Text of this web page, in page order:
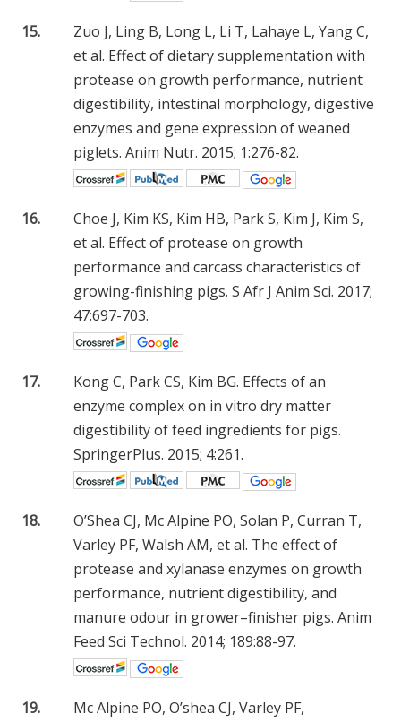
15.
Zuo J, Ling B, Long L, Li T, Lahaye L, Yang C,
et al. Effect of dietary supplementation with
protease on growth performance, nutrient
digestibility, intestinal morphology, digestive
enzymes and gene expression of weaned
piglets. Anim Nutr. 2015; 1:276-82.
16.
Choe J, Kim KS, Kim HB, Park S, Kim J, Kim S,
et al. Effect of protease on growth
performance and carcass characteristics of
growing-finishing pigs. S Afr J Anim Sci. 2017;
47:697-703.
17.
Kong C, Park CS, Kim BG. Effects of an
enzyme complex on in vitro dry matter
digestibility of feed ingredients for pigs.
SpringerPlus. 2015; 4:261.
18.
O’Shea CJ, Mc Alpine PO, Solan P, Curran T,
Varley PF, Walsh AM, et al. The effect of
protease and xylanase enzymes on growth
performance, nutrient digestibility, and
manure odour in grower–finisher pigs. Anim
Feed Sci Technol. 2014; 189:88-97.
19. Mc Alpine PO, O’shea CJ, Varley PF,